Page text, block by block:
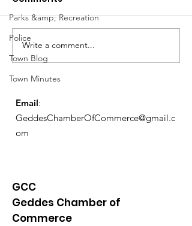
Parks &amp; Recreation
Police
Town Blog
Town Minutes
Write a comment...
Email:
GeddesChamberOfCommerce@gmail.c
om
GCC
Geddes Chamber of
Commerce